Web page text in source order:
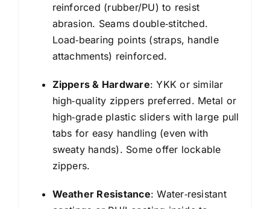
reinforced (rubber/PU) to resist
abrasion. Seams double‑stitched.
Load‑bearing points (straps, handle
attachments) reinforced.
Zippers & Hardware: YKK or similar
high‑quality zippers preferred. Metal or
high‑grade plastic sliders with large pull
tabs for easy handling (even with
sweaty hands). Some offer lockable
zippers.
Weather Resistance: Water‑resistant